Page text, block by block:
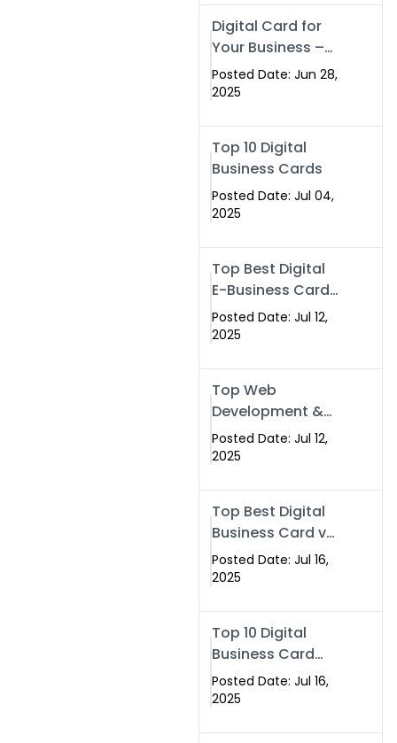
Swisecard (2025)
Digital Card for
Your Business –
Tailor, Printing
Press & Real
Swismax.com
Posted Date: Jun 28,
2025
Top 10 Digital
Business Cards
Posted Date: Jul 04,
2025
Top Best Digital
E-Business Card
NFC with Website
Development
Posted Date: Jul 12,
2025
Top Web
Development &
NFC eBusiness
Card Services
Posted Date: Jul 12,
2025
Top Best Digital
Business Card vs
Paper Card
Posted Date: Jul 16,
2025
Top 10 Digital
Business Card
Solutions
Posted Date: Jul 16,
2025